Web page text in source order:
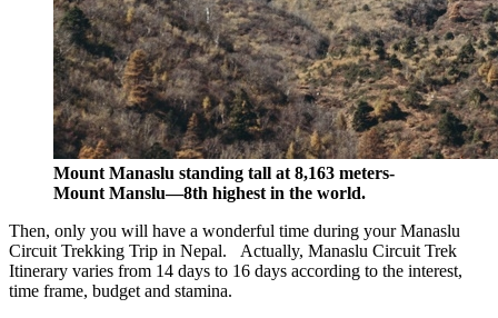
Mount Manaslu standing tall at 8,163 meters-
Mount Manslu—8th highest in the world.
Then, only you will have a wonderful time during your Manaslu
Circuit Trekking Trip in Nepal. Actually, Manaslu Circuit Trek
Itinerary varies from 14 days to 16 days according to the interest,
time frame, budget and stamina.